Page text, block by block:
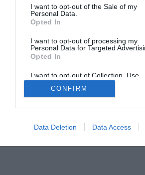
I want to opt-out of the Sale of my
Personal Data.
Opted In
I want to opt-out of processing my
Personal Data for Targeted
Opted In
I want to opt-out of Collection, Use,
Retention, Sale, and/or Sharing of my
Personal Data that Is Unrelated with
Purposes for which it was collected.
CONFIRM
Data Deletion Data Access
ACTUALIDAD TU FARMACIA
REGÍSTRATE QUIÉNES SOMOS
POLÍTICA DE COOKIES
© 2026 Ediciones MAYO,